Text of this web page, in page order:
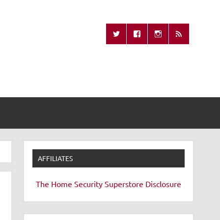
Remote
AFFILIATES
The Home Security Superstore Disclosure